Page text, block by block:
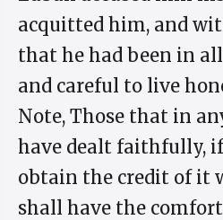
acquitted him, and
that he had been in
and careful to live
Note, Those that in
have dealt faithfully,
obtain the credit of it
shall have the